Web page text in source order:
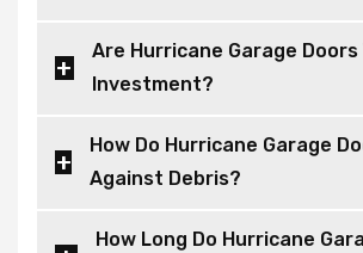
Are Hurricane Garage
Investment?
How Do Hurricane Garage
Against Debris?
How Long Do Hurricane